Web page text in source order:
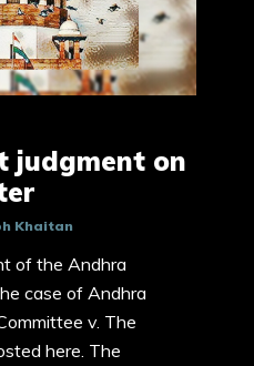
judgment on
Khaitan
of the Andhra
case of Andhra
v. The
here. The